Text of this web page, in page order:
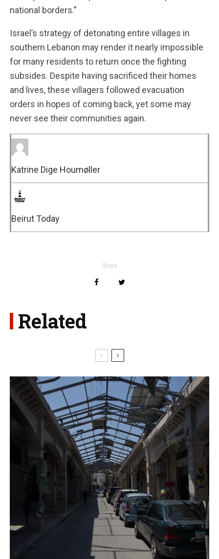
national borders.”
Israel’s strategy of detonating entire villages in
southern Lebanon may render it nearly impossible
for many residents to return once the fighting
subsides. Despite having sacrificed their homes
and lives, these villagers followed evacuation
orders in hopes of coming back, yet some may
never see their communities again.
Katrine Dige Houmøller
Beirut Today
Share
Related